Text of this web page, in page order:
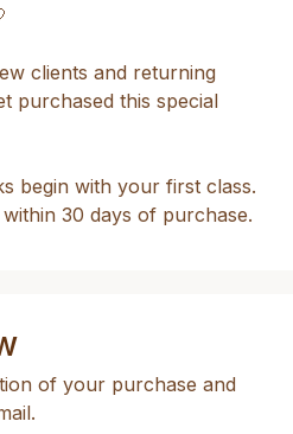
clients and returning
purchased this special
begin with your first class.
30 days of purchase.
of your purchase and